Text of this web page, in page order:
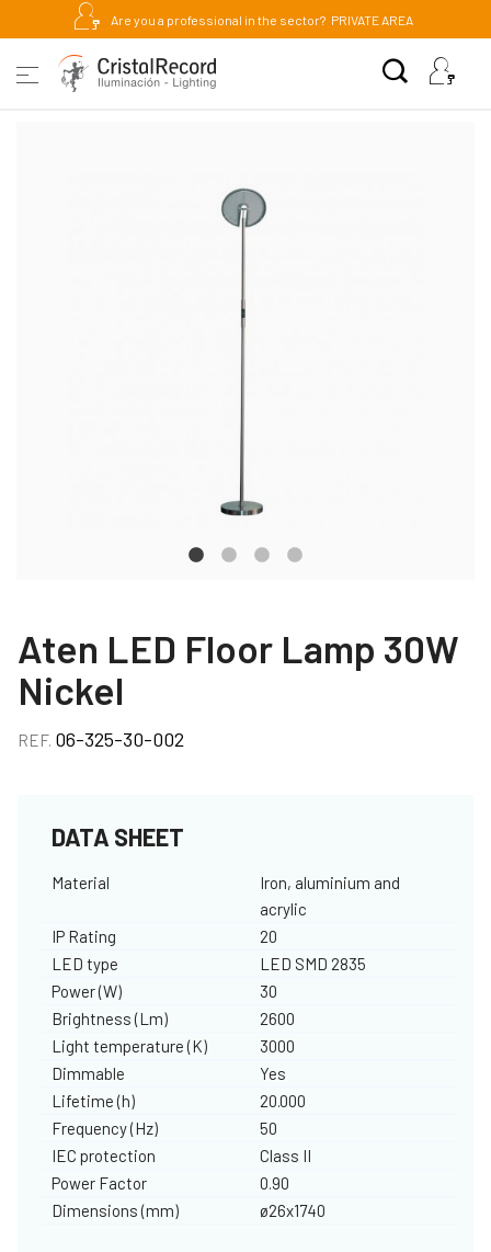
Are you a professional in the sector? PRIVATE AREA
Aten LED Floor Lamp 30W
Nickel
REF. 06-325-30-002
DATA SHEET
Material
Iron, aluminium and
acrylic
IP Rating
20
LED type
LED SMD 2835
Power (W)
30
Brightness (Lm)
2600
Light temperature (K)
3000
Dimmable
Yes
Lifetime (h)
20.000
Frequency (Hz)
50
IEC protection
Class II
Power Factor
0.90
Dimensions (mm)
ø26x1740